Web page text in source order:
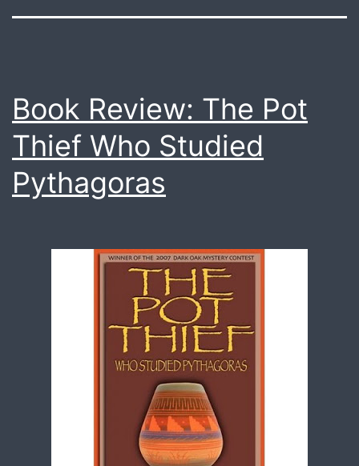
Book Review: The Pot
Thief Who Studied
Pythagoras